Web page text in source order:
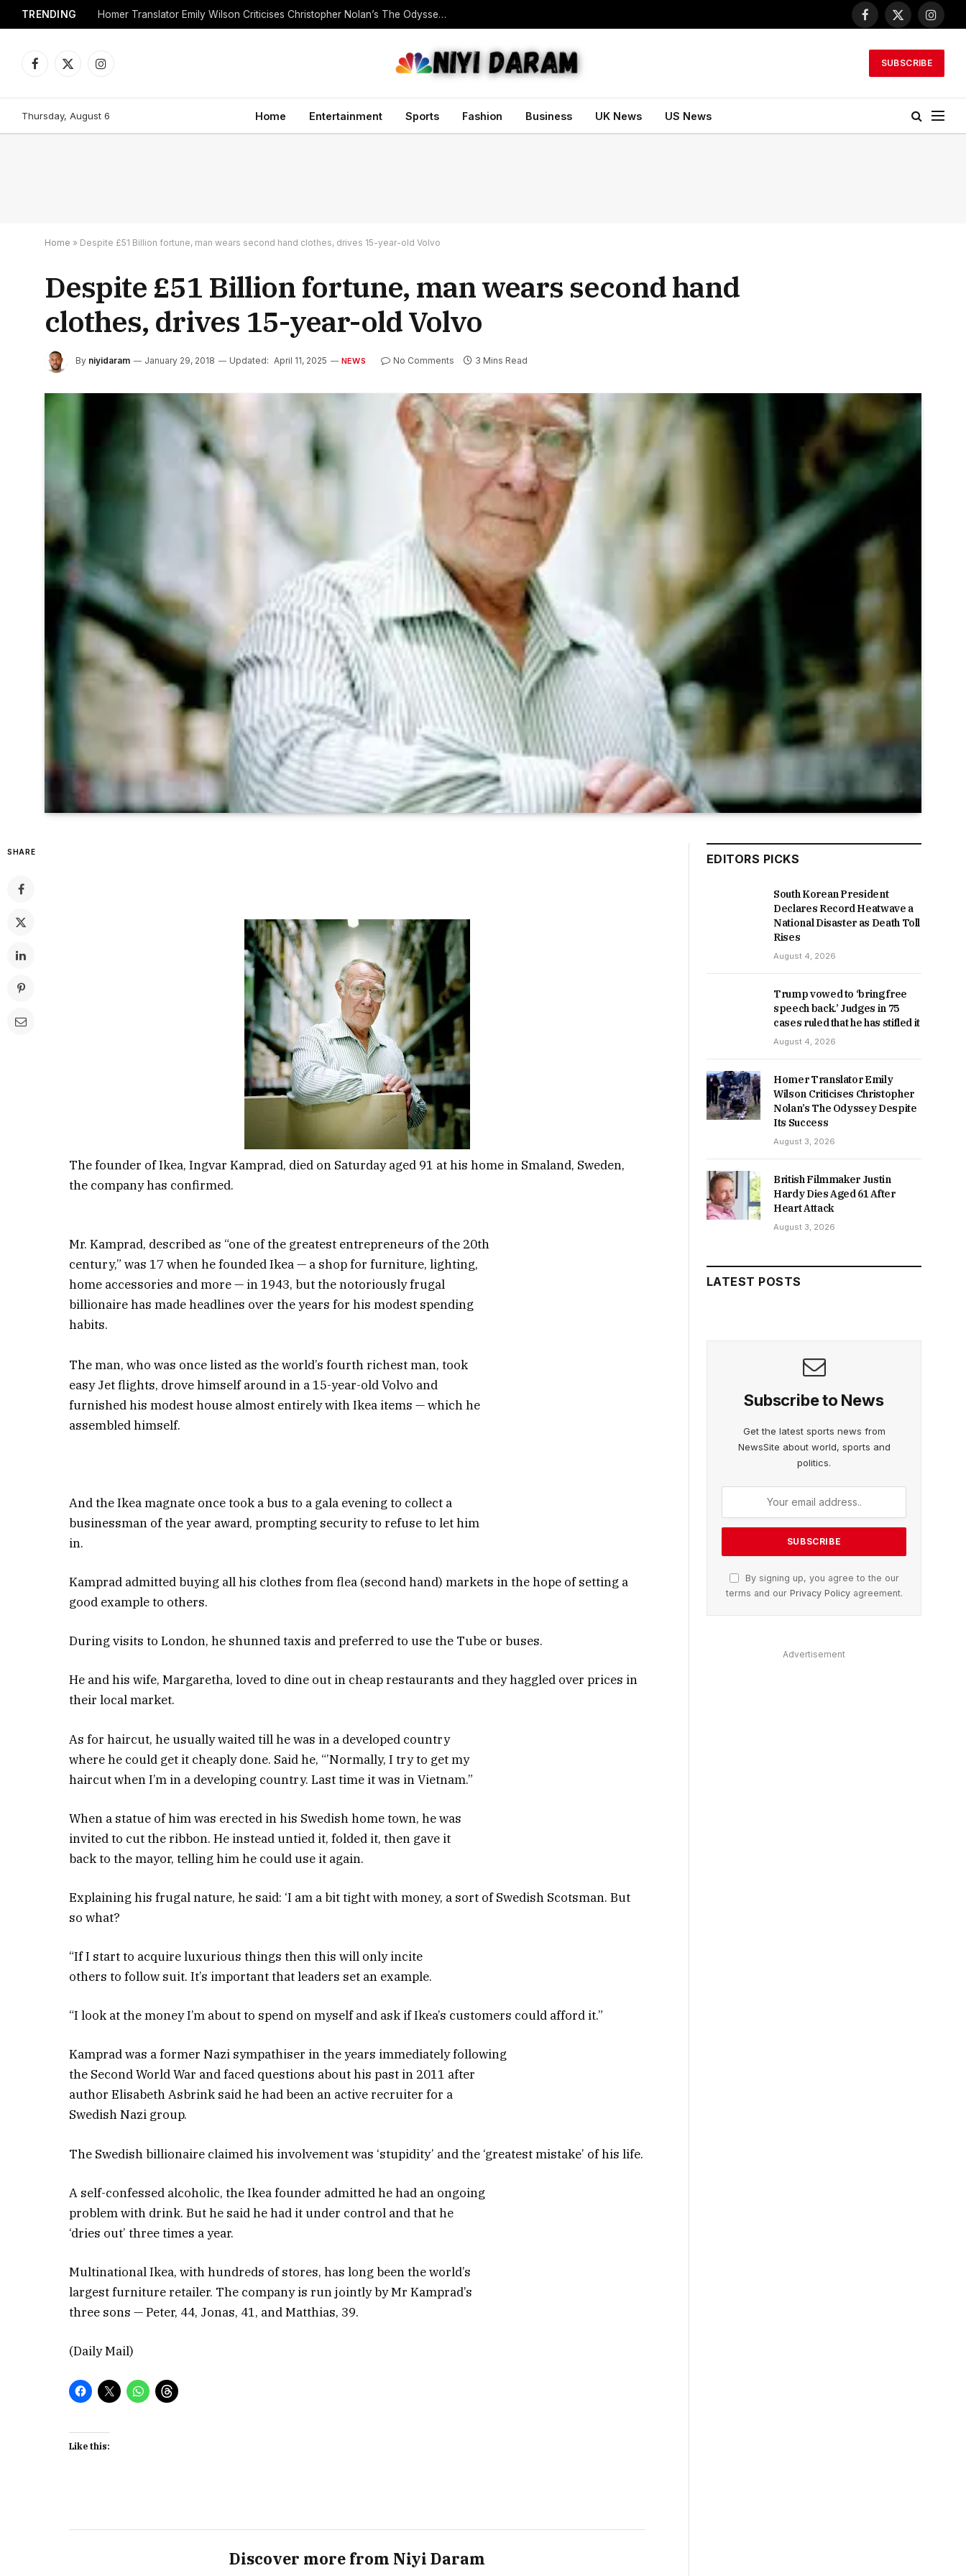
TRENDING Homer Translator Emily Wilson Criticises Christopher Nolan’s The Odyssey Despite Its Success
Facebook
X
Facebook
X
Instagram
SUBSCRIBE
Thursday, August 6 Home Entertainment Sports Fashion Business UK News US News
Home » Despite £51 Billion fortune, man wears second hand clothes, drives 15-year-old Volvo
Despite £51 Billion fortune, man wears second hand
clothes, drives 15-year-old Volvo
By niyidaram January 29, 2018 Updated: April 11, 2025 NEWS No Comments 3 Mins Read
SHARE
The founder of Ikea, Ingvar Kamprad, died on Saturday aged 91 at his home in Smaland, Sweden,
the company has confirmed.
Mr. Kamprad, described as “one of the greatest entrepreneurs of the 20th
century,” was 17 when he founded Ikea — a shop for furniture, lighting,
home accessories and more — in 1943, but the notoriously frugal
billionaire has made headlines over the years for his modest spending
habits.
The man, who was once listed as the world’s fourth richest man, took
easy Jet flights, drove himself around in a 15-year-old Volvo and
furnished his modest house almost entirely with Ikea items — which he
assembled himself.
And the Ikea magnate once took a bus to a gala evening to collect a
businessman of the year award, prompting security to refuse to let him
in.
Kamprad admitted buying all his clothes from flea (second hand) markets in the hope of setting a
good example to others.
During visits to London, he shunned taxis and preferred to use the Tube or buses.
He and his wife, Margaretha, loved to dine out in cheap restaurants and they haggled over prices in
their local market.
As for haircut, he usually waited till he was in a developed country
where he could get it cheaply done. Said he, “’Normally, I try to get my
haircut when I’m in a developing country. Last time it was in Vietnam.”
When a statue of him was erected in his Swedish home town, he was
invited to cut the ribbon. He instead untied it, folded it, then gave it
back to the mayor, telling him he could use it again.
Explaining his frugal nature, he said: ‘I am a bit tight with money, a sort of Swedish Scotsman. But
so what?
“If I start to acquire luxurious things then this will only incite
others to follow suit. It’s important that leaders set an example.
“I look at the money I’m about to spend on myself and ask if Ikea’s customers could afford it.”
Kamprad was a former Nazi sympathiser in the years immediately following
the Second World War and faced questions about his past in 2011 after
author Elisabeth Asbrink said he had been an active recruiter for a
Swedish Nazi group.
The Swedish billionaire claimed his involvement was ‘stupidity’ and the ‘greatest mistake’ of his life.
A self-confessed alcoholic, the Ikea founder admitted he had an ongoing
problem with drink. But he said he had it under control and that he
‘dries out’ three times a year.
Multinational Ikea, with hundreds of stores, has long been the world’s
largest furniture retailer. The company is run jointly by Mr Kamprad’s
three sons — Peter, 44, Jonas, 41, and Matthias, 39.
(Daily Mail)
Like this:
Discover more from Niyi Daram
EDITORS PICKS
South Korean President
Declares Record Heatwave a
National Disaster as Death Toll
Rises
August 4, 2026
Trump vowed to ‘bring free
speech back.’ Judges in 75
cases ruled that he has stifled it
August 4, 2026
Homer Translator Emily
Wilson Criticises Christopher
Nolan’s The Odyssey Despite
Its Success
August 3, 2026
British Filmmaker Justin
Hardy Dies Aged 61 After
Heart Attack
August 3, 2026
LATEST POSTS
Subscribe to News
Get the latest sports news from
NewsSite about world, sports and
politics.
By signing up, you agree to the our
terms and our Privacy Policyagreement.
Advertisement